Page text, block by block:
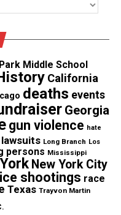
and two other
: Israel Wilson
of police
officers pointing
who’d been
in his path. He
ground, then shot
feared Ferrell was
Middle School
California
deaths events
Georgia
gun violence hate
lawsuits Long Branch Los
persons Mississippi
New York City
shootings race
Texas Trayvon Martin